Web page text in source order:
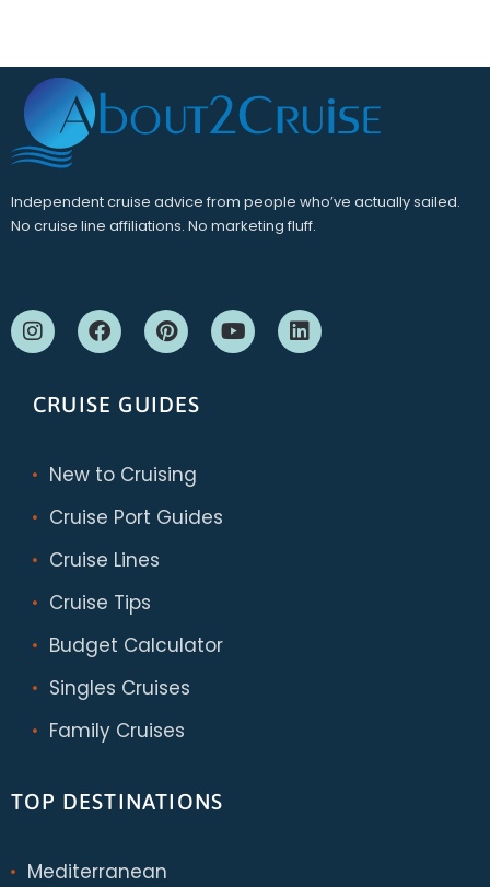
Independent cruise advice from people who’ve actually sailed.
No cruise line affiliations. No marketing fluff.
CRUISE GUIDES
New to Cruising
Cruise Port Guides
Cruise Lines
Cruise Tips
Budget Calculator
Singles Cruises
Family Cruises
TOP DESTINATIONS
Mediterranean